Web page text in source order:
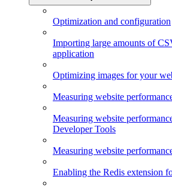
Optimization and configuration
Importing large amounts of
application
Optimizing images for your
Measuring website
Measuring website
Developer Tools
Measuring website
Enabling the Redis extension